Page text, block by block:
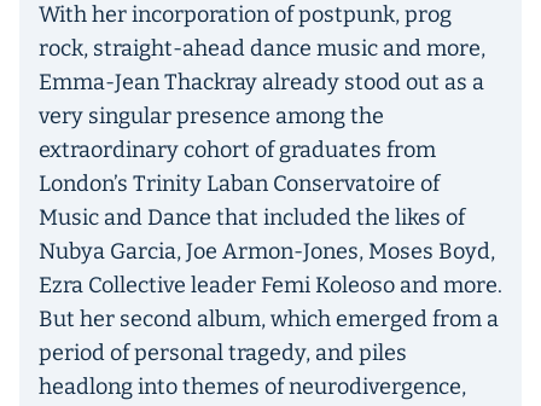
With her incorporation of postpunk, prog
rock, straight-ahead dance music and more,
Emma-Jean Thackray already stood out as a
very singular presence among the
extraordinary cohort of graduates from
London’s Trinity Laban Conservatoire of
Music and Dance that included the likes of
Nubya Garcia, Joe Armon-Jones, Moses Boyd,
Ezra Collective leader Femi Koleoso and more.
But her second album, which emerged from a
period of personal tragedy, and piles
headlong into themes of neurodivergence,